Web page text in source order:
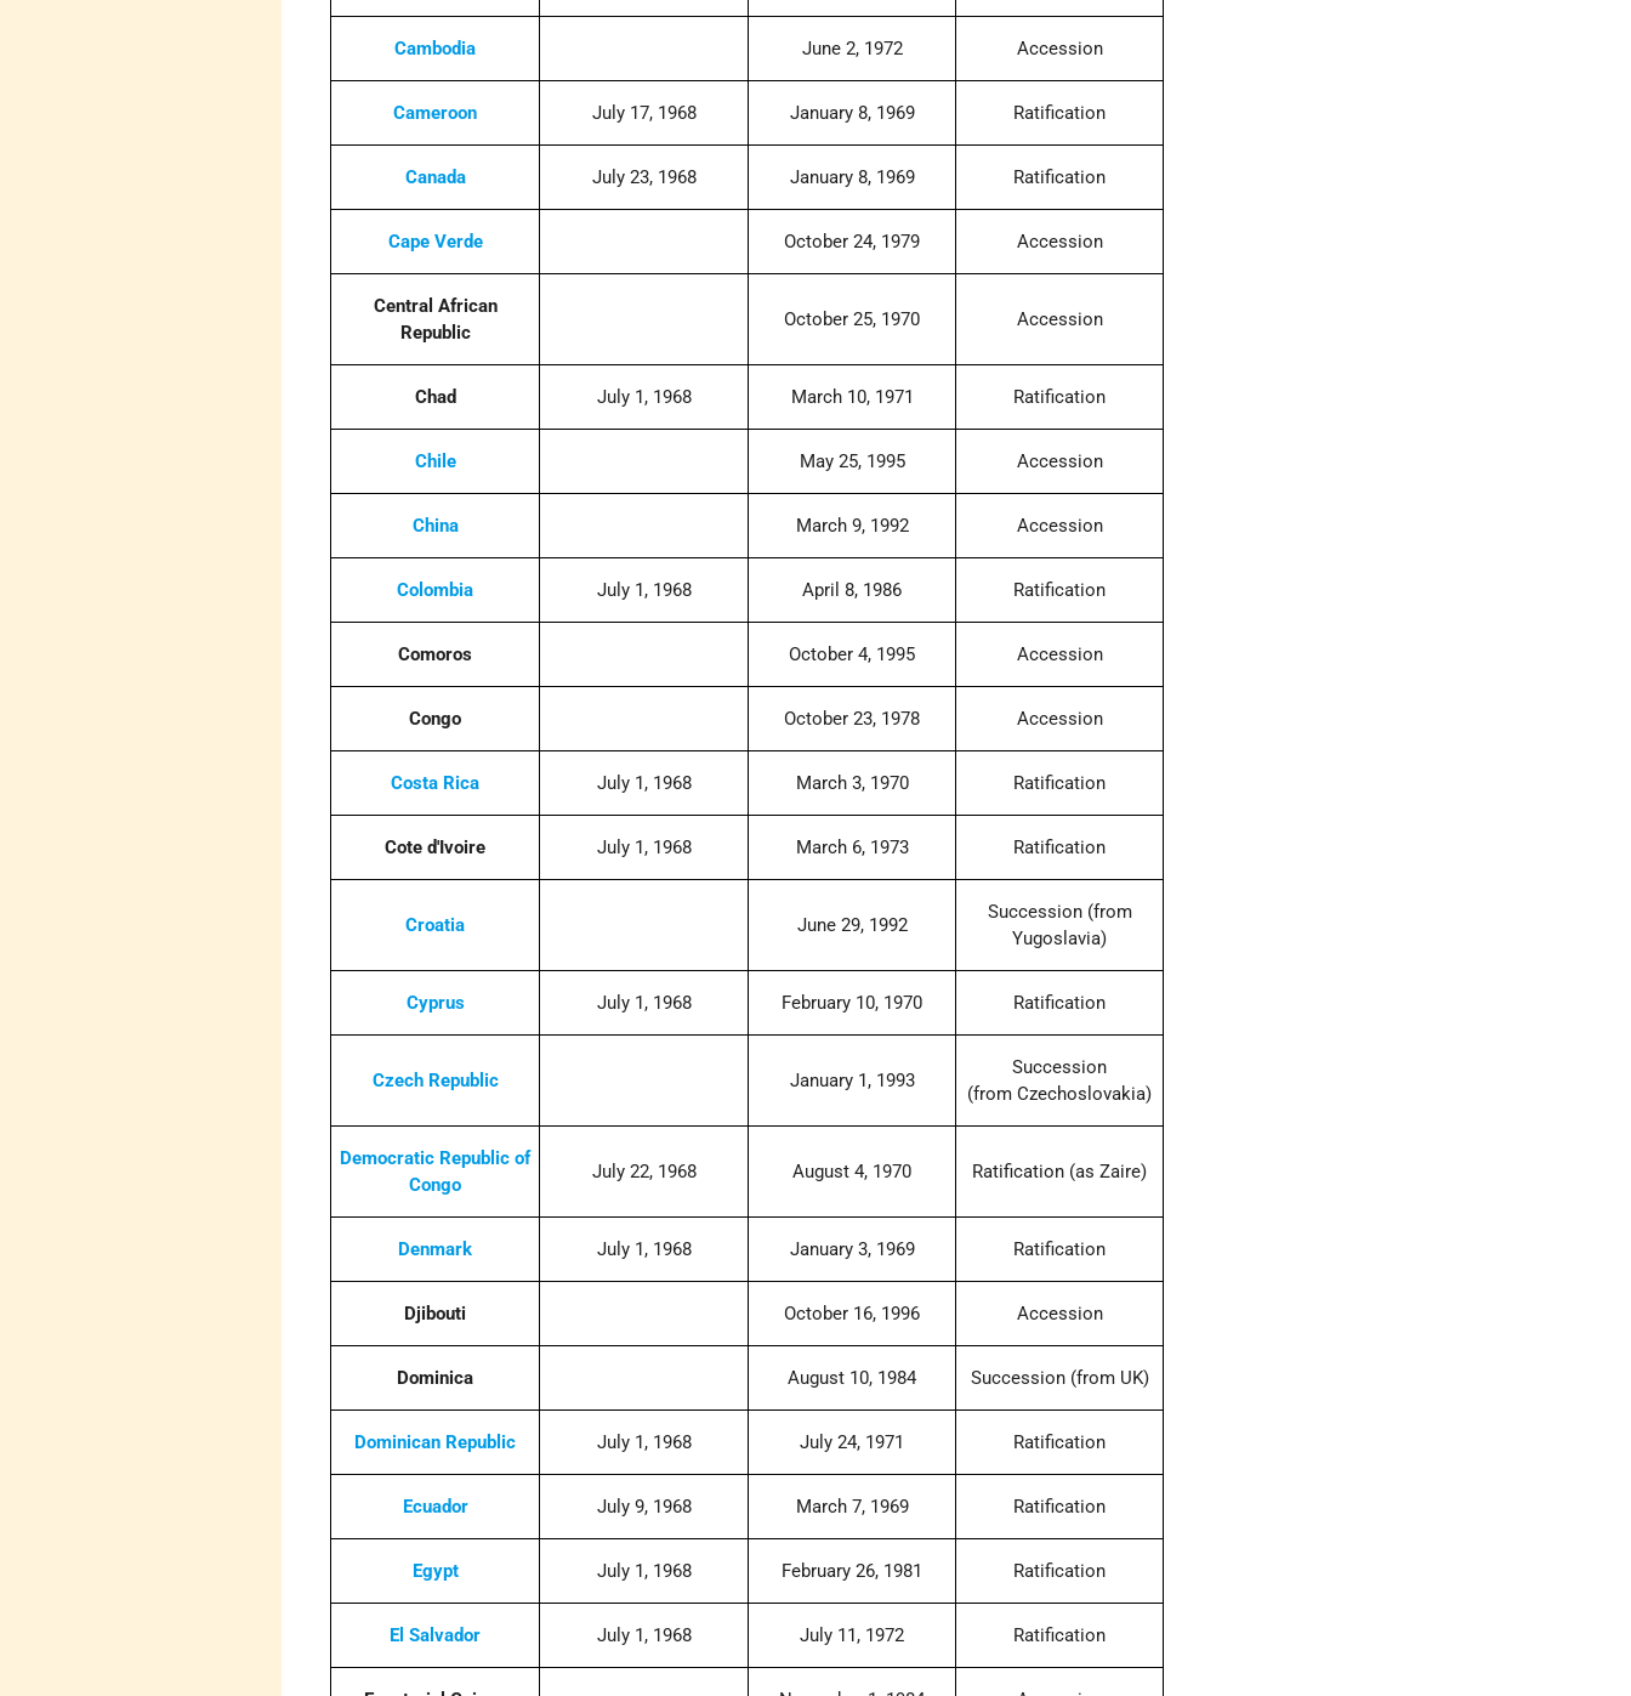
Cambodia June 2, 1972 Accession
Cameroon July 17, 1968 January 8, 1969 Ratification
Canada July 23, 1968 January 8, 1969 Ratification
Cape Verde October 24, 1979 Accession
Central African
Republic
October 25, 1970 Accession
Chad July 1, 1968 March 10, 1971 Ratification
Chile May 25, 1995 Accession
China March 9, 1992 Accession
Colombia July 1, 1968 April 8, 1986 Ratification
Comoros October 4, 1995 Accession
Congo October 23, 1978 Accession
Costa Rica July 1, 1968 March 3, 1970 Ratification
Cote d'Ivoire July 1, 1968 March 6, 1973 Ratification
Croatia June 29, 1992
Succession (from
Yugoslavia)
Cyprus July 1, 1968 February 10, 1970 Ratification
Czech Republic January 1, 1993
Succession
(from Czechoslovakia)
Democratic Republic of
Congo
July 22, 1968 August 4, 1970 Ratification (as Zaire)
Denmark July 1, 1968 January 3, 1969 Ratification
Djibouti October 16, 1996 Accession
Dominica August 10, 1984 Succession (from UK)
Dominican Republic July 1, 1968 July 24, 1971 Ratification
Ecuador July 9, 1968 March 7, 1969 Ratification
Egypt July 1, 1968 February 26, 1981 Ratification
El Salvador July 1, 1968 July 11, 1972 Ratification